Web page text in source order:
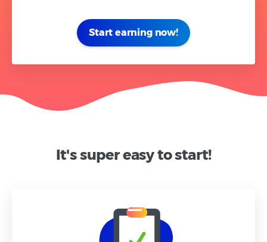
Start earning now!
It's super easy to start!